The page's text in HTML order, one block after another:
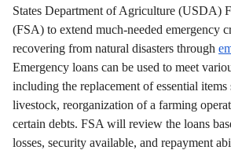
States Department of Agriculture (USDA)
(FSA) to extend much-needed emergency
recovering from natural disasters through
Emergency loans can be used to meet
including the replacement of essential items
livestock, reorganization of a farming
certain debts. FSA will review the loans
losses, security available, and repayment